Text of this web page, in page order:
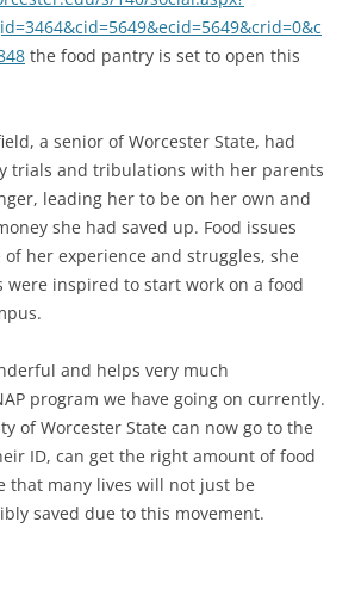
the food pantry is set to open this
a senior of Worcester State, had
trials and tribulations with her parents
leading her to be on her own and
she had saved up. Food issues
of her experience and struggles, she
inspired to start work on a food
and helps very much
program we have going on currently.
of Worcester State can now go to the
ID, can get the right amount of food
that many lives will not just be
saved due to this movement.